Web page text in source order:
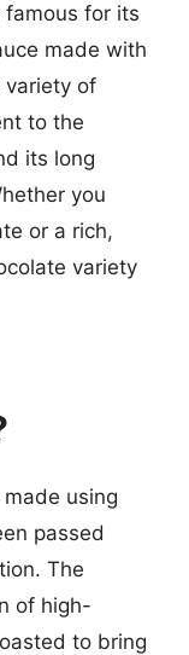
famous for its
made with
variety of
to the
its long
you
or a rich,
variety
using
passed
The
of high-
to bring